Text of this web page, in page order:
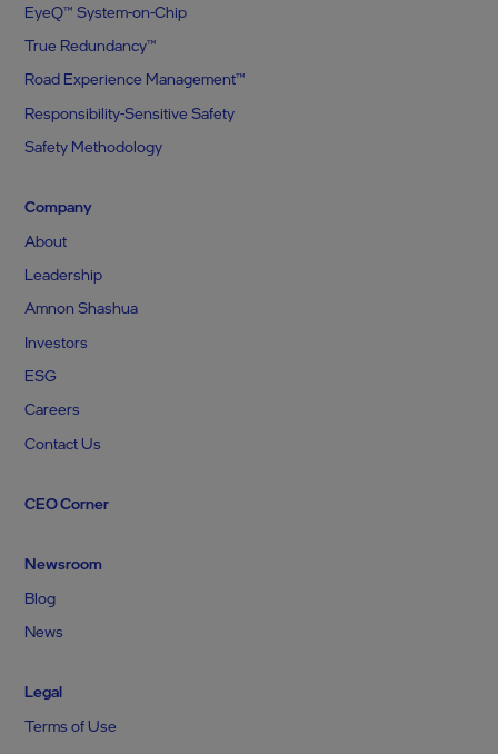
EyeQ™ System-on-Chip
True Redundancy™
Road Experience Management™
Responsibility-Sensitive Safety
Safety Methodology
Company
About
Leadership
Amnon Shashua
Investors
ESG
Careers
Contact Us
CEO Corner
Newsroom
Blog
News
Legal
Terms of Use